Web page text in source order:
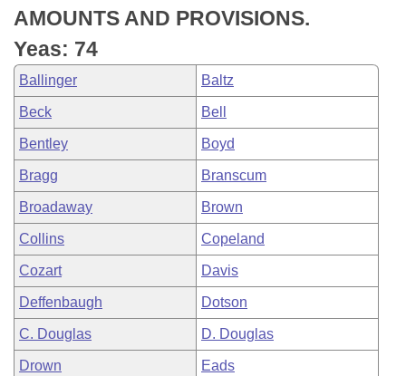
Bill Conflicts Report
Senate Budget
House Roll Call
AMOUNTS AND PROVISIONS.
Yeas: 74
Ballinger Baltz
Beck Bell
Bentley Boyd
Bragg Branscum
Broadaway Brown
Collins Copeland
Cozart Davis
Deffenbaugh Dotson
C. Douglas D. Douglas
Drown Eads